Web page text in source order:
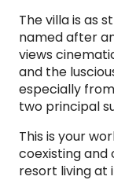
The villa is as
named after
views
and the
especially
two principal
This is your
coexisting
resort living at